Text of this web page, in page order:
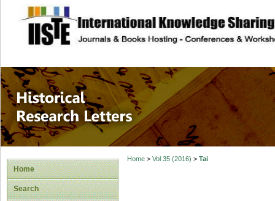
site description
Historical
Home
Search
Home> Vol 35 (2016) > Tai